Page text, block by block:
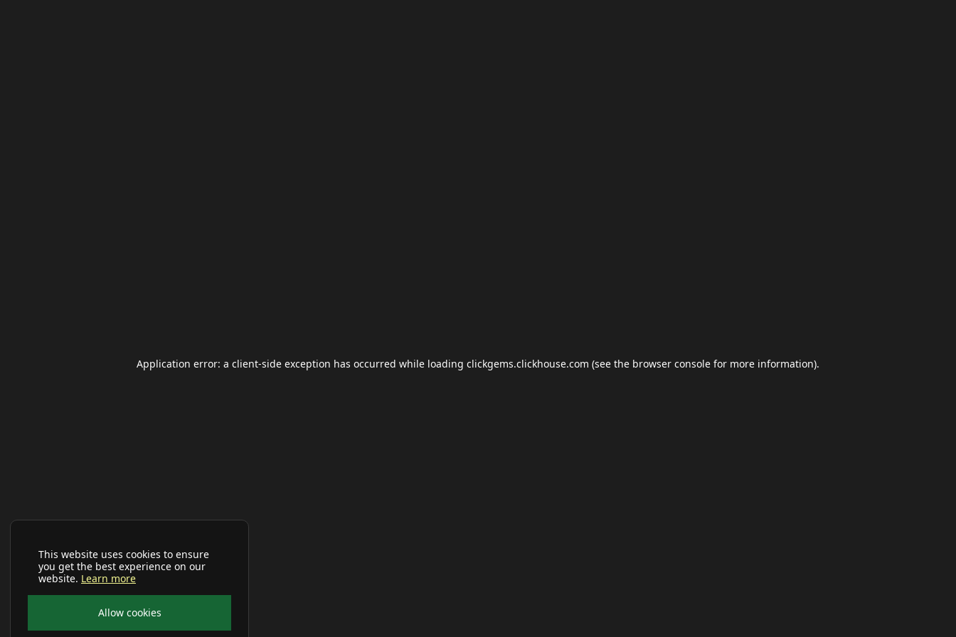
This website uses cookies to ensure
you get the best experience on our
website. Learn more
Allow cookies
Application error: a client-side exception has occurred while loading clickgems.clickhouse.com (see the browser console for more information).